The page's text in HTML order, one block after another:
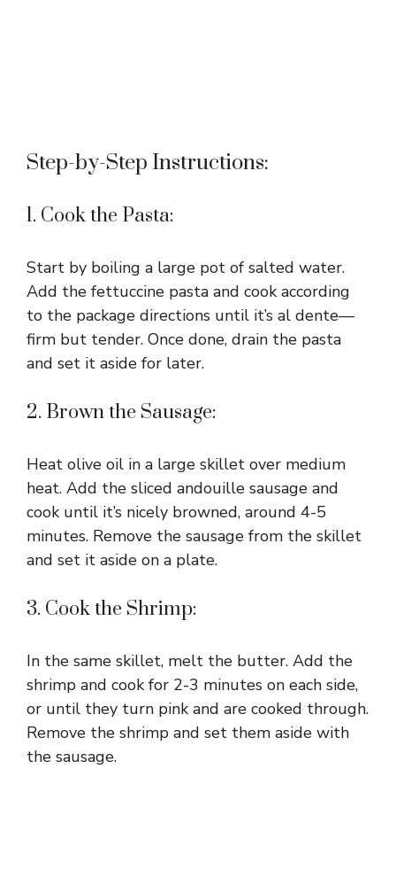
Step-by-Step Instructions:
1. Cook the Pasta:
Start by boiling a large pot of salted water.
Add the fettuccine pasta and cook according
to the package directions until it’s al dente—
firm but tender. Once done, drain the pasta
and set it aside for later.
2. Brown the Sausage:
Heat olive oil in a large skillet over medium
heat. Add the sliced andouille sausage and
cook until it’s nicely browned, around 4-5
minutes. Remove the sausage from the skillet
and set it aside on a plate.
3. Cook the Shrimp:
In the same skillet, melt the butter. Add the
shrimp and cook for 2-3 minutes on each side,
or until they turn pink and are cooked through.
Remove the shrimp and set them aside with
the sausage.